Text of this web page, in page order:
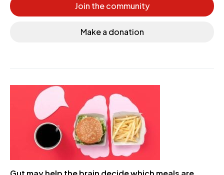
Join the community
Make a donation